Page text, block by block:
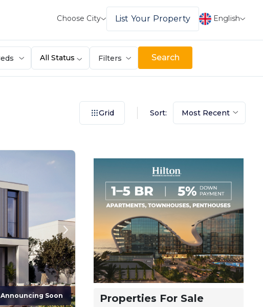
Choose City List Your Property English
All Status Filters Search
Grid Sort: Most Recent
Announcing Soon Properties For Sale